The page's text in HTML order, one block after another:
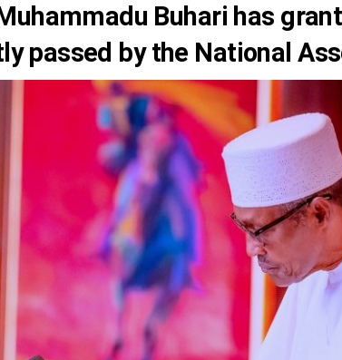
Buhari has
passed by the National